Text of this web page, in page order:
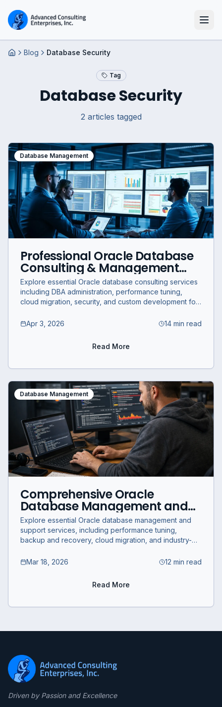
HomeBlog Database Security
Tag
Database Security
2 articles tagged
Database Management
Professional Oracle Database
Consulting & Management
Services for Business
Optimization
Explore essential Oracle database consulting services
including DBA administration, performance tuning,
cloud migration, security, and custom development for
Apr 3, 2026
14 min read
Read More
Database Management
Comprehensive Oracle
Database Management and
Support Services for Business
Optimization
Explore essential Oracle database management and
support services, including performance tuning,
backup and recovery, cloud migration, and industry-
Mar 18, 2026
12 min read
Read More
Driven by Passion and Excellence